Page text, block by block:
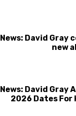
News: David Gray
new
News: David Gray
2026 Dates For